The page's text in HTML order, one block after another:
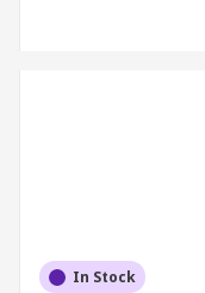
In Stock